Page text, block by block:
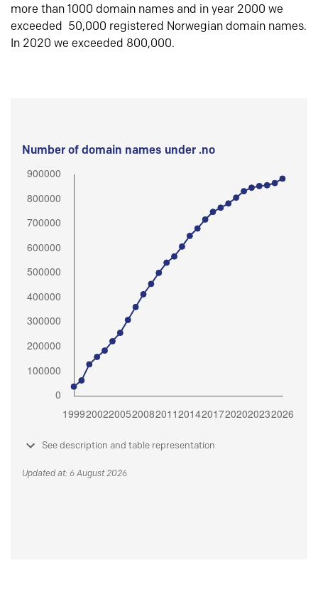
more than 1000 domain names and in year 2000 we
exceeded 50,000 registered Norwegian domain names.
In 2020 we exceeded 800,000.
Number of domain names under .no
See description and table representation
Updated at: 6 August 2026